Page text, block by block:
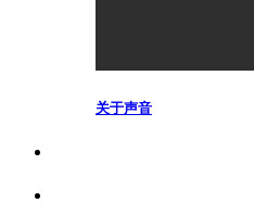
关于声音